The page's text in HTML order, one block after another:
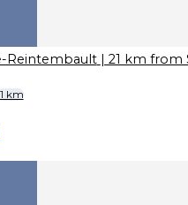
Reintembault | 21 km from
km